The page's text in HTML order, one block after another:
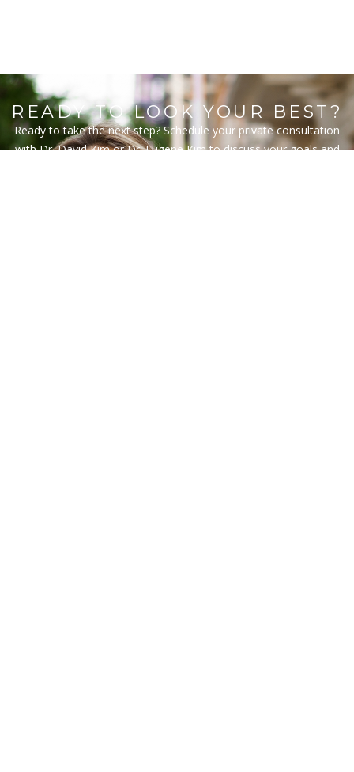
READY TO LOOK YOUR BEST?
Ready to take the next step? Schedule your private consultation
with Dr. David Kim or Dr. Eugene Kim to discuss your goals and